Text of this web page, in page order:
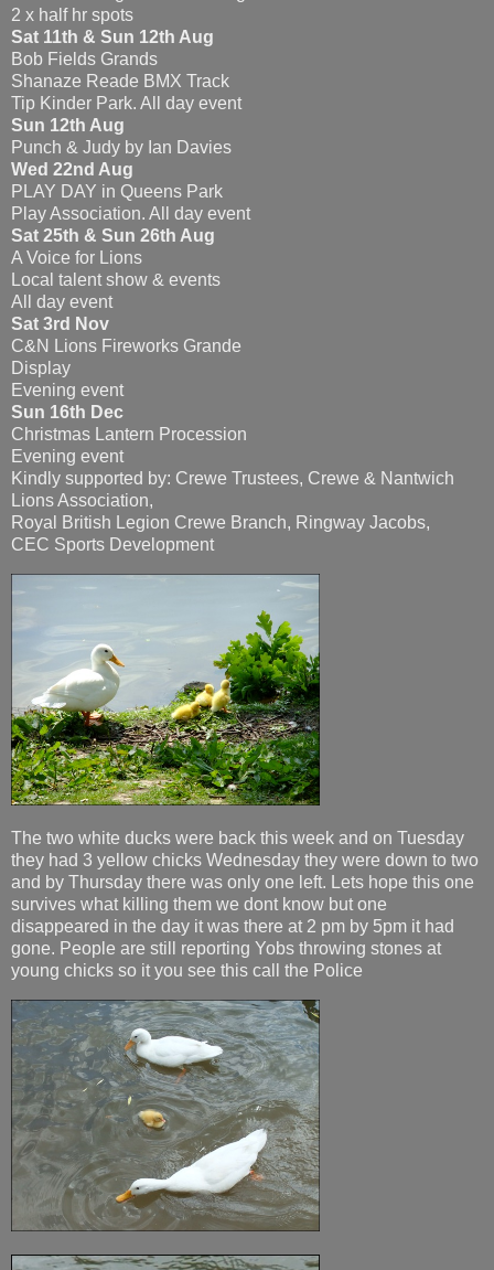
2 x half hr spots
Sat 11th & Sun 12th Aug
Bob Fields Grands
Shanaze Reade BMX Track
Tip Kinder Park. All day event
Sun 12th Aug
Punch & Judy by Ian Davies
Wed 22nd Aug
PLAY DAY in Queens Park
Play Association. All day event
Sat 25th & Sun 26th Aug
A Voice for Lions
Local talent show & events
All day event
Sat 3rd Nov
C&N Lions Fireworks Grande
Display
Evening event
Sun 16th Dec
Christmas Lantern Procession
Evening event
Kindly supported by: Crewe Trustees, Crewe & Nantwich
Lions Association,
Royal British Legion Crewe Branch, Ringway Jacobs,
CEC Sports Development
The two white ducks were back this week and on Tuesday
they had 3 yellow chicks Wednesday they were down to two
and by Thursday there was only one left. Lets hope this one
survives what killing them we dont know but one
disappeared in the day it was there at 2 pm by 5pm it had
gone. People are still reporting Yobs throwing stones at
young chicks so it you see this call the Police